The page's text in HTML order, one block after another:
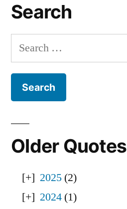
Search
Search
for:
Older Quotes
2025 (2)
2024 (1)